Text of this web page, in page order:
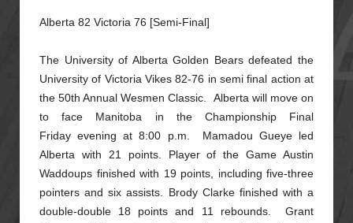
Alberta 82 Victoria 76 [Semi-Final]
The University of Alberta Golden Bears defeated the
University of Victoria Vikes 82-76 in semi final action at
the 50th Annual Wesmen Classic. Alberta will move on
to face Manitoba in the Championship Final
Fridayevening at 8:00 p.m. Mamadou Gueye led
Alberta with 21 points. Player of the Game Austin
Waddoups finished with 19 points, including five-three
pointers and six assists. Brody Clarke finished with a
double-double 18 points and 11 rebounds. Grant